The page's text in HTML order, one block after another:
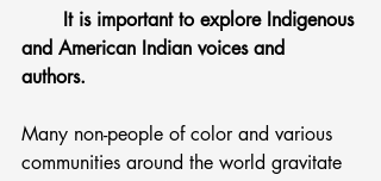
and American Indian voices and
authors.
Many non-people of color and various
communities around the world gravitate